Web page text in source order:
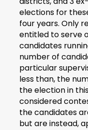
elections for
four years. Only
entitled to serve
candidates
number of
particular
less than, the
the election in
considered
the candidates
but are instead,